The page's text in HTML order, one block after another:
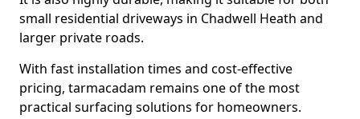
small residential driveways in Chadwell Heath and
larger private roads.
With fast installation times and cost-effective
pricing, tarmacadam remains one of the most
practical surfacing solutions for homeowners.